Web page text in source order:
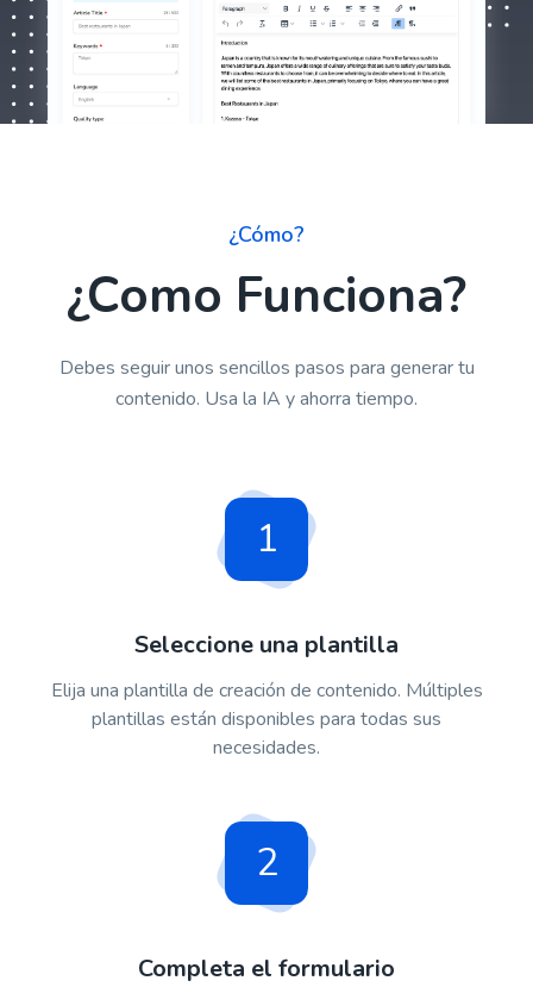
¿Cómo?
¿Como Funciona?
Debes seguir unos sencillos pasos para generar tu
contenido. Usa la IA y ahorra tiempo.
1
Seleccione una plantilla
Elija una plantilla de creación de contenido. Múltiples
plantillas están disponibles para todas sus
necesidades.
2
Completa el formulario